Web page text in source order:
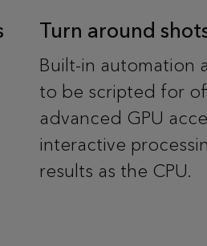
Turn around
Built-in automation
to be scripted for
advanced GPU
interactive
results as the CPU.